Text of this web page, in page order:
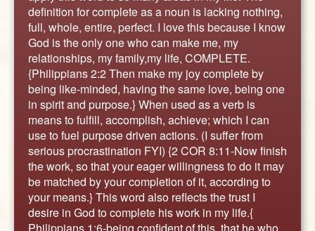
STORIES
ABOUT
CONTACT US
definition for complete as a noun is lacking nothing,
full, whole, entire, perfect. I love this because I know
God is the only one who can make me, my
relationships, my family,my life, COMPLETE.
{Philippians 2:2 Then make my joy complete by
being like-minded, having the same love, being one
in spirit and purpose.} When used as a verb is
means to fulfill, accomplish, achieve; which I can
use to fuel purpose driven actions. (I suffer from
serious procrastination FYI) {2 COR 8:11-Now finish
the work, so that your eager willingness to do it may
be matched by your completion of it, according to
your means.} This word also reflects the trust I
desire in God to complete his work in my life.{
Philippians 1:6-being confident of this, that he who